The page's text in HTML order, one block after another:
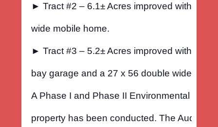
► Tract #2 – 6.1± Acres improved with a 14
wide mobile home.
► Tract #3 – 5.2± Acres improved with a
bay garage and a 27 x 56 double wide
A Phase I and Phase II Environmental Audit
property has been conducted. The Audit